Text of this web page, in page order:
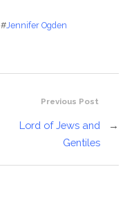
#Jennifer Ogden
Previous Post
Lord of Jews and
Gentiles
→